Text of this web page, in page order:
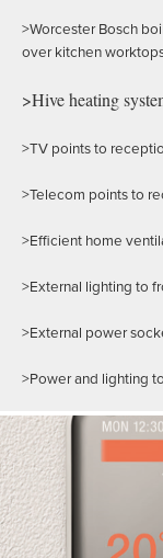
>Worcester Bosch
over kitchen
>Hive heating
>TV points to
>Telecom points to
>Efficient home
>External lighting to
>External power
>Power and lighting